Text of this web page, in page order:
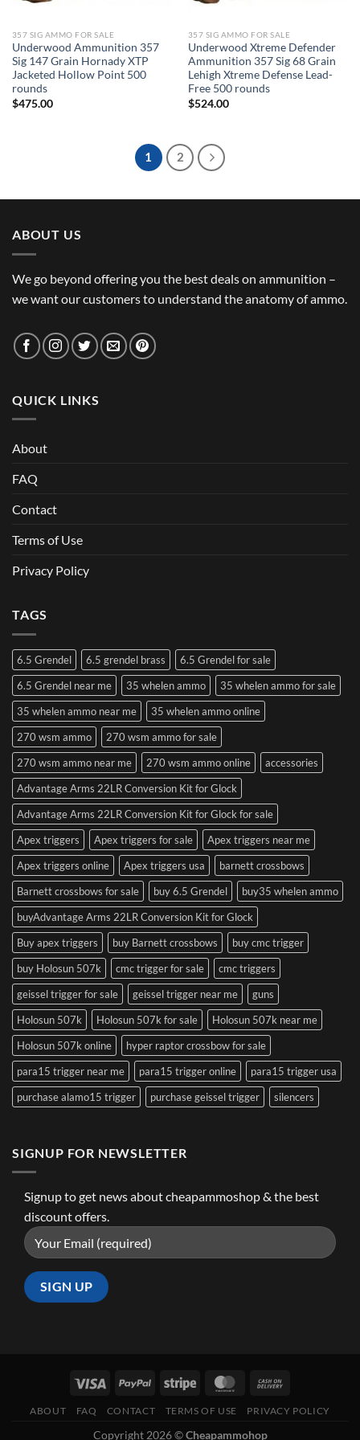
357 SIG AMMO FOR SALE
Underwood Ammunition 357
Sig 147 Grain Hornady XTP
Jacketed Hollow Point 500
rounds
$475.00
357 SIG AMMO FOR SALE
Underwood Xtreme Defender
Ammunition 357 Sig 68 Grain
Lehigh Xtreme Defense Lead-
Free 500 rounds
$524.00
1 2
ABOUT US
We go beyond offering you the best deals on ammunition –
we want our customers to understand the anatomy of ammo.
QUICK LINKS
About
FAQ
Contact
Terms of Use
Privacy Policy
TAGS
6.5 Grendel 6.5 grendel brass
6.5 Grendel for sale
6.5 Grendel near me
35 whelen ammo
35 whelen ammo for sale
35 whelen ammo near me
35 whelen ammo online
270 wsm ammo
270 wsm ammo for sale
270 wsm ammo near me
270 wsm ammo online
accessories
Advantage Arms 22LR Conversion Kit for Glock
Advantage Arms 22LR Conversion Kit for Glock for sale
Apex triggers
Apex triggers for sale
Apex triggers near me
Apex triggers online
Apex triggers usa
barnett crossbows
Barnett crossbows for sale
buy 6.5 Grendel
buy35 whelen ammo
buyAdvantage Arms 22LR Conversion Kit for Glock
Buy apex triggers
buy Barnett crossbows
buy cmc trigger
buy Holosun 507k
cmc trigger for sale
cmc triggers
geissel trigger for sale
geissel trigger near me
guns
Holosun 507k
Holosun 507k for sale
Holosun 507k near me
Holosun 507k online
hyper raptor crossbow for sale
para15 trigger near me
para15 trigger online
para15 trigger usa
purchase alamo15 trigger
purchase geissel trigger silencers
SIGNUP FOR NEWSLETTER
Signup to get news about cheapammoshop & the best
discount offers.
ABOUT FAQ CONTACT TERMS OF USE PRIVACY POLICY
Copyright 2026 ©Cheapammohop